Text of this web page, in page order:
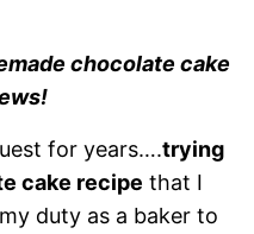
chocolate cake
for years….trying
cake recipe that I
duty as a baker to